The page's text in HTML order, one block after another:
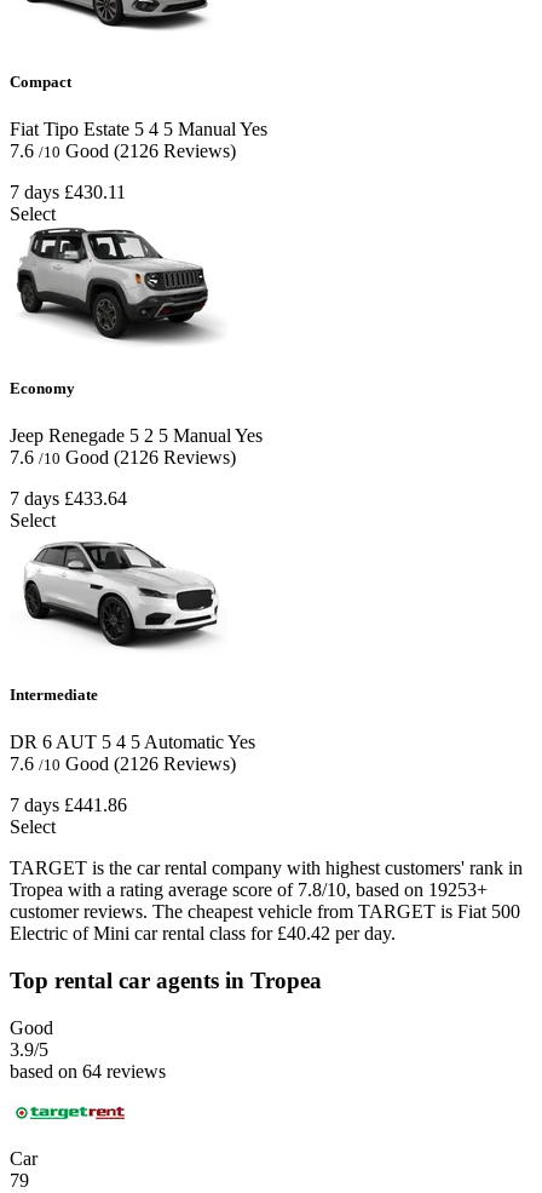
Compact
Fiat Tipo Estate 5 4 5 Manual Yes
7.6 /10 Good (2126 Reviews)
7 days £430.11
Select
Economy
Jeep Renegade 5 2 5 Manual Yes
7.6 /10 Good (2126 Reviews)
7 days £433.64
Select
Intermediate
DR 6 AUT 5 4 5AutomaticYes
7.6 /10 Good (2126 Reviews)
7 days £441.86
Select
TARGET is the car rental company with highest customers' rank in
Tropea with a rating average score of 7.8/10, based on 19253+
customer reviews. The cheapest vehicle from TARGET is Fiat 500
Electric of Mini car rental class for £40.42 per day.
Top rental car agents in Tropea
Good
3.9/5
based on 64 reviews
Car
79